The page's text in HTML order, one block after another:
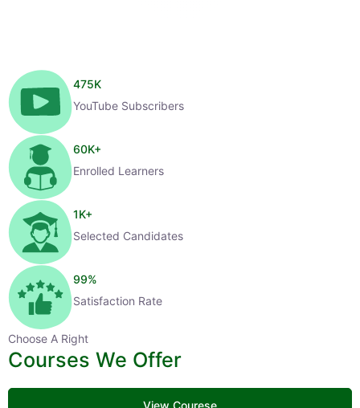
475K
YouTube Subscribers
60K+
Enrolled Learners
1K+
Selected Candidates
99%
Satisfaction Rate
Choose A Right
Courses We Offer
View Courese